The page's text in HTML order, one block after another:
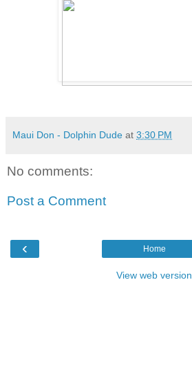
Maui Don - Dolphin Dude at 3:30 PM
No comments:
Post a Comment
‹ Home
View web version